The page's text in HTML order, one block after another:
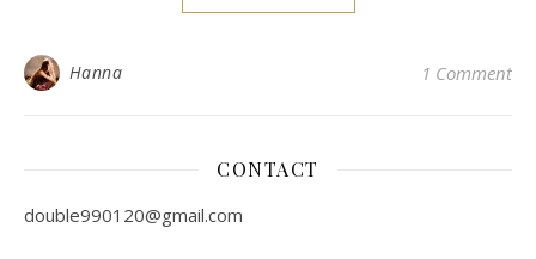
Hanna 1 Comment
CONTACT
double990120@gmail.com